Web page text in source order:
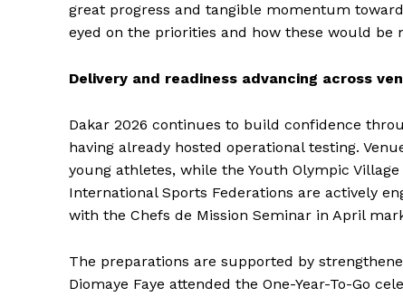
great progress and tangible momentum
eyed on the priorities and how these would be
Delivery and readiness advancing across
Dakar 2026 continues to build confidence
having already hosted operational testing.
young athletes, while the Youth Olympic
International Sports Federations are actively
with the Chefs de Mission Seminar in April
The preparations are supported by
Diomaye Faye attended the One-Year-To-Go